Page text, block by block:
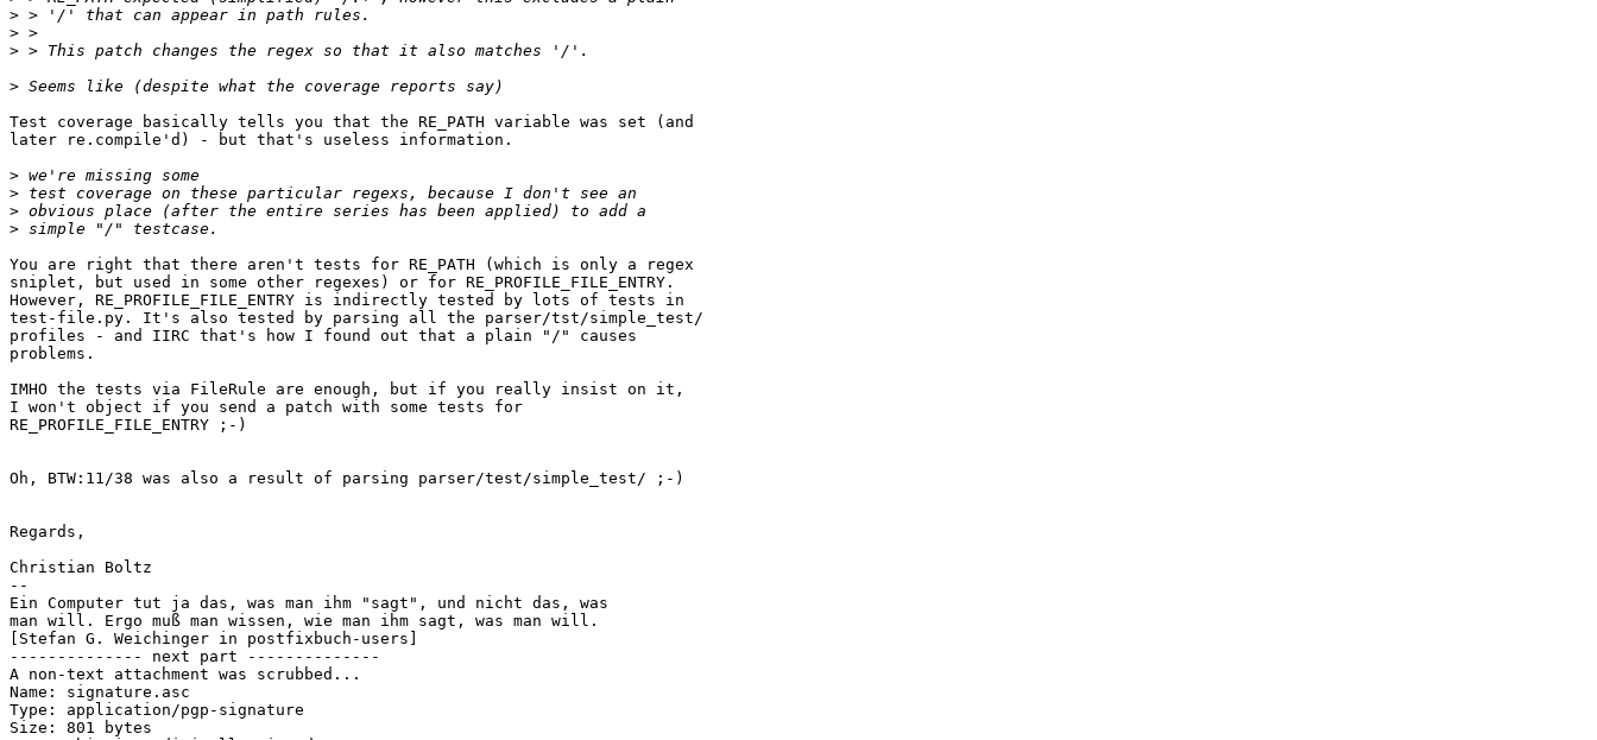
>
>
>
>
Test coverage basically tells you that the RE_PATH variable was set (and
later re.compile'd) - but that's useless information.
>
>
>
>
You are right that there aren't tests for RE_PATH (which is only a regex
sniplet, but used in some other regexes) or for RE_PROFILE_FILE_ENTRY.
However, RE_PROFILE_FILE_ENTRY is indirectly tested by lots of tests in
test-file.py. It's also tested by parsing all the parser/tst/simple_test/
profiles - and IIRC that's how I found out that a plain "/" causes
problems.
IMHO the tests via FileRule are enough, but if you really insist on it,
I won't object if you send a patch with some tests for
RE_PROFILE_FILE_ENTRY ;-)
Oh, BTW:11/38 was also a result of parsing parser/test/simple_test/ ;-)
Regards,
Christian Boltz
--
Ein Computer tut ja das, was man ihm "sagt", und nicht das, was
man will. Ergo muß man wissen, wie man ihm sagt, was man will.
[Stefan G. Weichinger in postfixbuch-users]
-------------- next part --------------
A non-text attachment was scrubbed...
Name: signature.asc
Type: application/pgp-signature
Size: 801 bytes